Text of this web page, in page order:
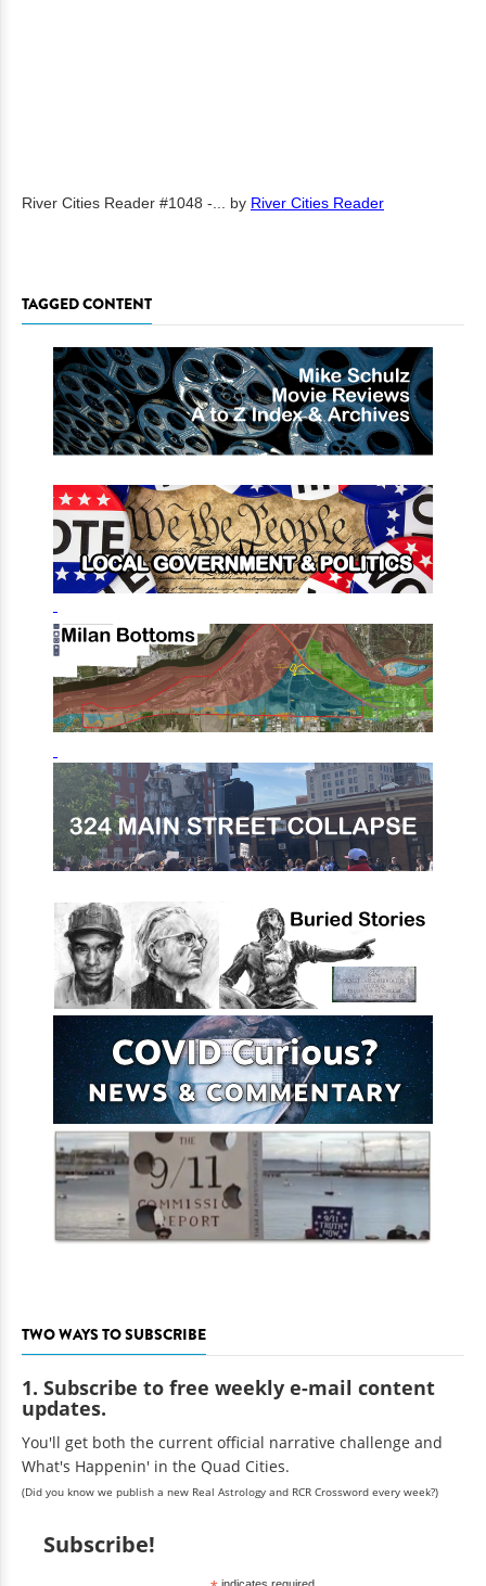
River Cities Reader #1048 -... by River Cities Reader
TAGGED CONTENT
TWO WAYS TO SUBSCRIBE
1. Subscribe to free weekly e-mail content
updates.
You'll get both the current official narrative challenge and
What's Happenin' in the Quad Cities.
(Did you know we publish a new Real Astrology and RCR Crossword every week?)
Subscribe!